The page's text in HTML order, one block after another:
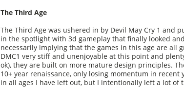
The Third Age
The Third Age was ushered in by Devil May Cry 1 and
in the spotlight with 3d gameplay that finally looked
necessarily implying that the games in this age are all
DMC1 very stiff and unenjoyable at this point and
ok), they are built on more mature design principles.
10+ year renaissance, only losing momentum in recent
in all ages I have left out, but I intentionally left a lot of